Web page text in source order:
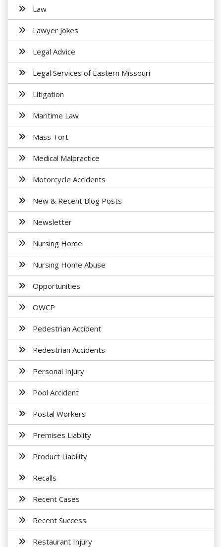
Law
Lawyer Jokes
Legal Advice
Legal Services of Eastern Missouri
Litigation
Maritime Law
Mass Tort
Medical Malpractice
Motorcycle Accidents
New & Recent Blog Posts
Newsletter
Nursing Home
Nursing Home Abuse
Opportunities
OWCP
Pedestrian Accident
Pedestrian Accidents
Personal Injury
Pool Accident
Postal Workers
Premises Liablity
Product Liability
Recalls
Recent Cases
Recent Success
Restaurant Injury